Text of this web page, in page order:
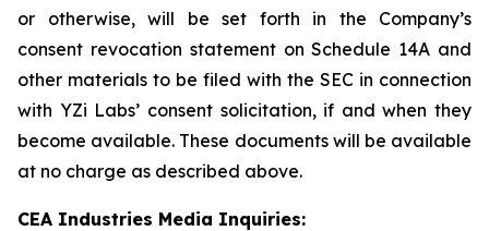
or otherwise, will be set forth in the Company’s
consent revocation statement on Schedule 14A and
other materials to be filed with the SEC in connection
with YZi Labs’ consent solicitation, if and when they
become available. These documents will be available
at no charge as described above.
CEA Industries Media Inquiries: